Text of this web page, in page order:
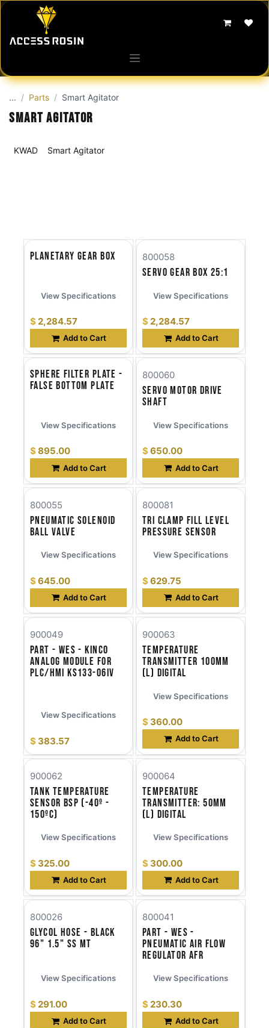
Skip to Content
... Parts Smart Agitator
Smart Agitator
KWAD Smart Agitator
Planetary Gear Box
$2,284.57
Add to Cart
View Specifications
Servo Gear Box 25:1
800058
$2,284.57
Add to Cart
View Specifications
Sphere Filter Plate -
False Bottom Plate
$895.00
Add to Cart
View Specifications
Servo Motor Drive
Shaft
800060
$650.00
Add to Cart
View Specifications
Pneumatic Solenoid
Ball Valve
800055
$645.00
Add to Cart
View Specifications
Tri Clamp Fill Level
Pressure Sensor
800081
$629.75
Add to Cart
View Specifications
Part - WES - Kinco
Analog Module for
PLC/HMI KS133-06IV
900049
$ 383.57
View Specifications
Temperature
Transmitter 100mm
(l) Digital
900063
$ 360.00
Add to Cart
View Specifications
Tank Temperature
Sensor BSP (-40º -
150ºC)
900062
$ 325.00
Add to Cart
View Specifications
Temperature
Transmitter: 50mm
(l) Digital
900064
$ 300.00
Add to Cart
View Specifications
Glycol Hose - Black
96" 1.5" SS MT
800026
$291.00
Add to Cart
View Specifications
Part - WES -
Pneumatic Air Flow
Regulator AFR
800041
$230.30
Add to Cart
View Specifications